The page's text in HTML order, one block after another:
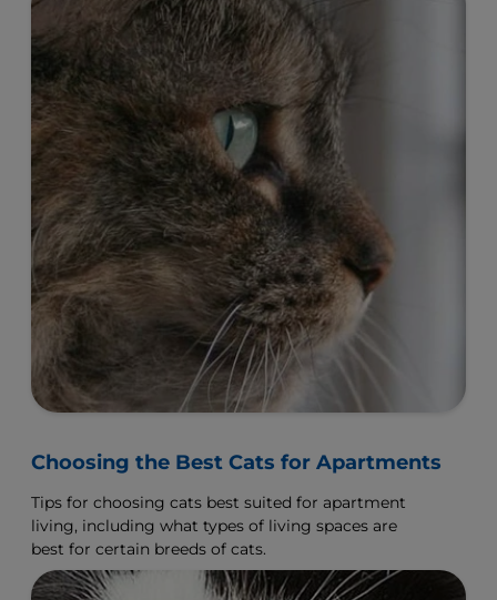
Choosing the Best Cats for Apartments
Tips for choosing cats best suited for apartment
living, including what types of living spaces are
best for certain breeds of cats.